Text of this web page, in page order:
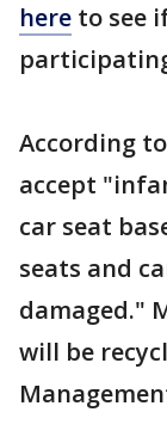
here to see
According
accept
car seat
seats and
damaged."
will be